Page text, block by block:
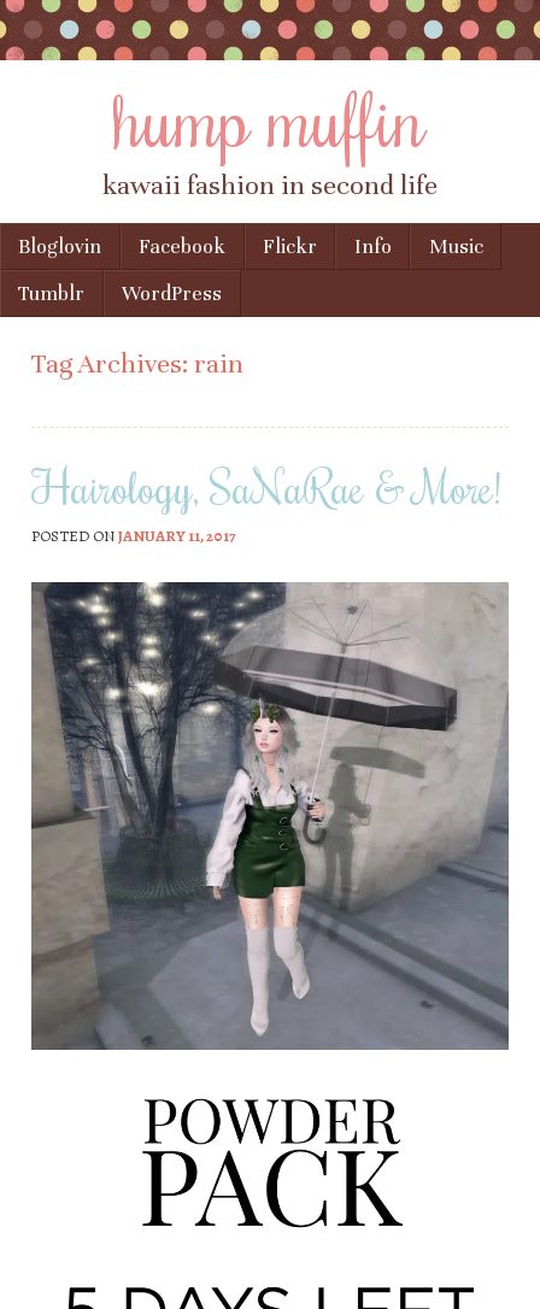
hump muffin
kawaii fashion in second life
Menu
Skip to content
Bloglovin Facebook Flickr Info
Music
Tumblr
WordPress
Tag Archives: rain
Hairology, SaNaRae & More!
POSTED ONJANUARY 11, 2017